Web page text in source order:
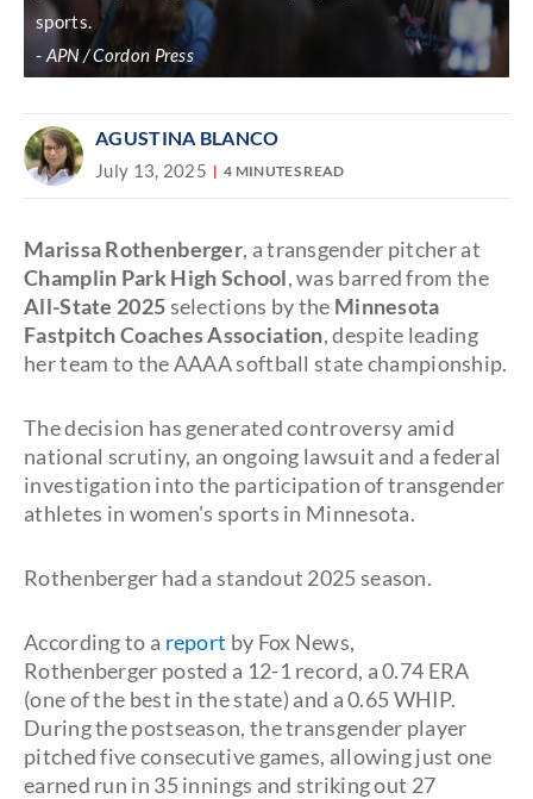
sports.
APN / Cordon Press
AGUSTINA BLANCO
July 13, 2025 4 MINUTES READ
Marissa Rothenberger, a transgender pitcher at
Champlin Park High School, was barred from the
All-State 2025selections by the Minnesota
Fastpitch Coaches Association, despite leading
her team to the AAAA softball state championship.
The decision has generated controversy amid
national scrutiny, an ongoing lawsuit and a federal
investigation into the participation of transgender
athletes in women's sports in Minnesota.
Rothenberger had a standout 2025 season.
According to a report by Fox News,
Rothenberger posted a 12-1 record, a 0.74 ERA
(one of the best in the state) and a 0.65 WHIP.
During the postseason, the transgender player
pitched five consecutive games, allowing just one
earned run in 35 innings and striking out 27